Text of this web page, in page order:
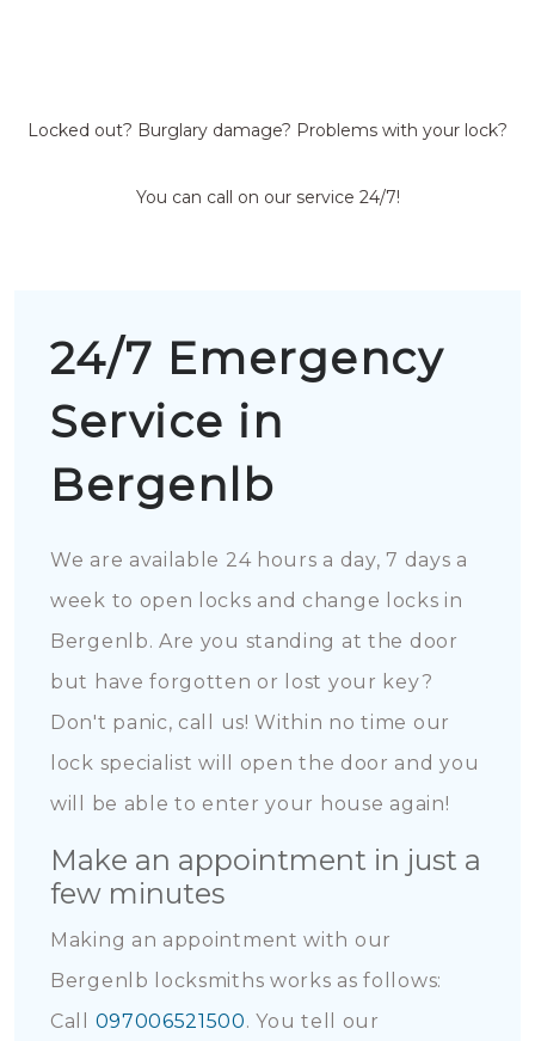
Locked out? Burglary damage? Problems with your lock?
You can call on our service 24/7!
24/7 Emergency
Service in
Bergenlb
We are available 24 hours a day, 7 days a
week to open locks and change locks in
Bergenlb. Are you standing at the door
but have forgotten or lost your key?
Don't panic, call us! Within no time our
lock specialist will open the door and you
will be able to enter your house again!
Make an appointment in just a
few minutes
Making an appointment with our
Bergenlb locksmiths works as follows:
Call 097006521500. You tell our